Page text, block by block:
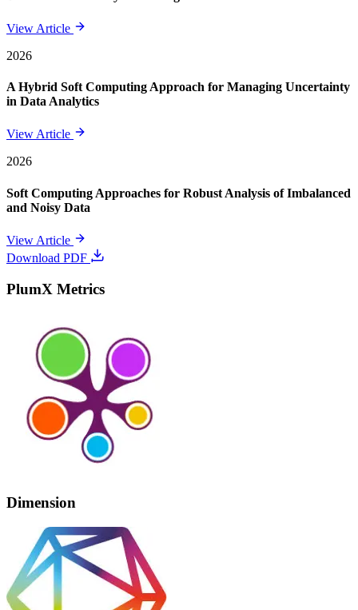
View Article
2026
A Hybrid Soft Computing Approach for Managing Uncertainty
in Data Analytics
View Article
2026
Soft Computing Approaches for Robust Analysis of Imbalanced
and Noisy Data
View Article
Download PDF
PlumX Metrics
Dimension